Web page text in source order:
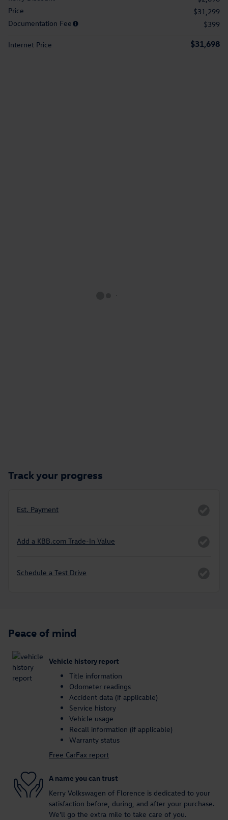
Price
$31,299
Documentation Fee
$399
Internet Price $31,698
Track your progress
Est. Payment
Add a KBB.com Trade-In Value
Schedule a Test Drive
Peace of mind
Vehicle history report
Title information
Odometer readings
Accident data (if applicable)
Service history
Vehicle usage
Recall information (if applicable)
Warranty status
Free CarFax report
A name you can trust
Kerry Volkswagen of Florence is dedicated to your
satisfaction before, during, and after your purchase.
We'll go the extra mile to take care of you.